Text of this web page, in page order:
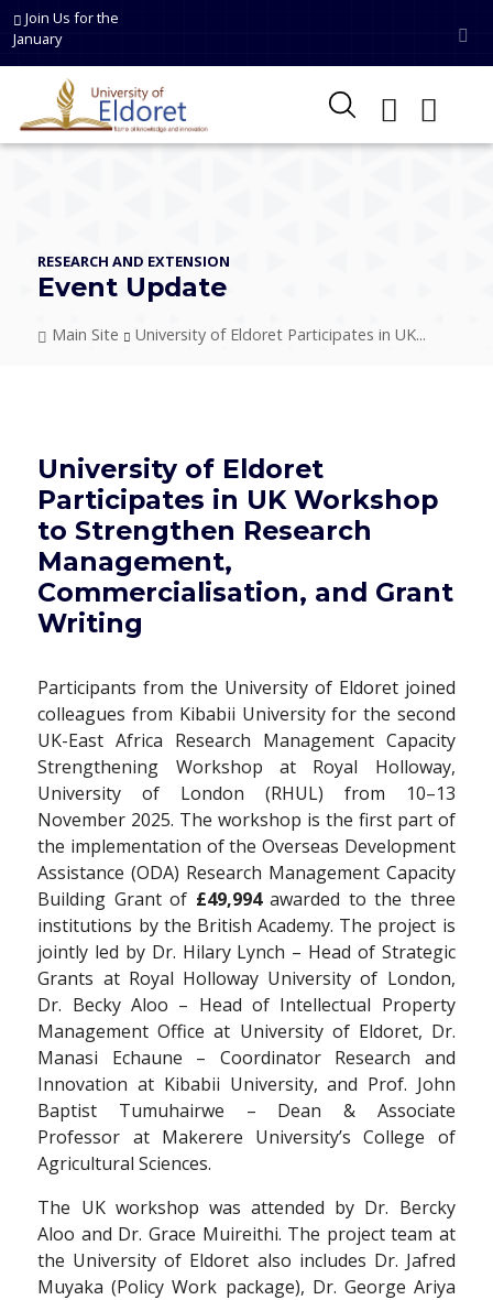
Skip to main content
Join Us for the
January
RESEARCH AND EXTENSION
Event Update
Breadcrumb
Main Site University of Eldoret Participates in UK...
University of Eldoret
Participates in UK Workshop
to Strengthen Research
Management,
Commercialisation, and Grant
Writing
Participants from the University of Eldoret joined
colleagues from Kibabii University for the second
UK-East Africa Research Management Capacity
Strengthening Workshop at Royal Holloway,
University of London (RHUL) from 10–13
November 2025. The workshop is the first part of
the implementation of the Overseas Development
Assistance (ODA) Research Management Capacity
Building Grant of £49,994awarded to the three
institutions by the British Academy. The project is
jointly led by Dr. Hilary Lynch – Head of Strategic
Grants at Royal Holloway University of London,
Dr. Becky Aloo – Head of Intellectual Property
Management Office at University of Eldoret, Dr.
Manasi Echaune – Coordinator Research and
Innovation at Kibabii University, and Prof. John
Baptist Tumuhairwe – Dean & Associate
Professor at Makerere University’s College of
Agricultural Sciences.
The UK workshop was attended by Dr. Bercky
Aloo and Dr. Grace Muireithi. The project team at
the University of Eldoret also includes Dr. Jafred
Muyaka (Policy Work package), Dr. George Ariya